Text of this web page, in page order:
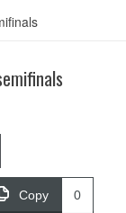
Copy 0